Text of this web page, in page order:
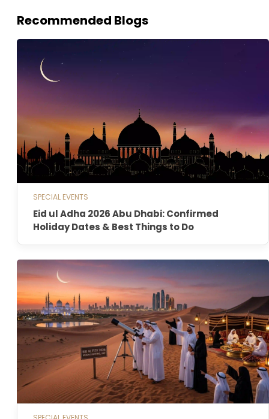
Recommended Blogs
SPECIAL EVENTS
Eid ul Adha 2026 Abu Dhabi: Confirmed
Holiday Dates & Best Things to Do